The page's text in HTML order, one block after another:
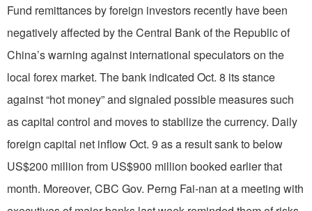
Fund remittances by foreign investors recently have been
negatively affected by the Central Bank of the Republic of
China’s warning against international speculators on the
local forex market. The bank indicated Oct. 8 its stance
against “hot money” and signaled possible measures such
as capital control and moves to stabilize the currency. Daily
foreign capital net inflow Oct. 9 as a result sank to below
US$200 million from US$900 million booked earlier that
month. Moreover, CBC Gov. Perng Fai-nan at a meeting with